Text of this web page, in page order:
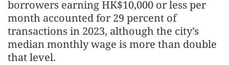
borrowers earning HK$10,000 or less per
month accounted for 29 percent of
transactions in 2023, although the city’s
median monthly wage is more than double
that level.